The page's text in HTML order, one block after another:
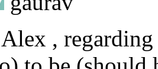
, regarding